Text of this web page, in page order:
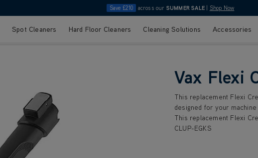
Save £210 across our SUMMER SALE Shop Now
Spot Cleaners Hard Floor Cleaners Cleaning Solutions Accessories
Vax Flexi
This replacement Flexi
designed for your
This replacement Flexi
CLUP-EGKS